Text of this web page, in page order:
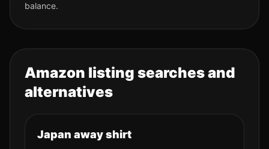
balance.
Amazon listing searches and
alternatives
Japan away shirt